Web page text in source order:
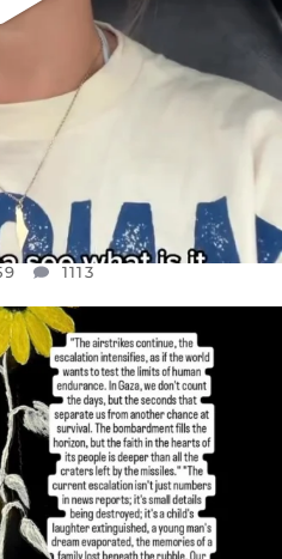
1113
FRIENDS,
WORDS TODAY..
JUL 19
355